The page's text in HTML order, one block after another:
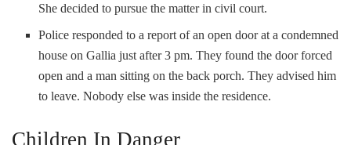
She decided to pursue the matter in civil court.
Police responded to a report of an open door at a condemned
house on Gallia just after 3 pm. They found the door forced
open and a man sitting on the back porch. They advised him
to leave. Nobody else was inside the residence.
Children In Danger